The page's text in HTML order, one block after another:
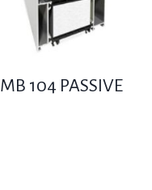
MB 104 PASSIVE